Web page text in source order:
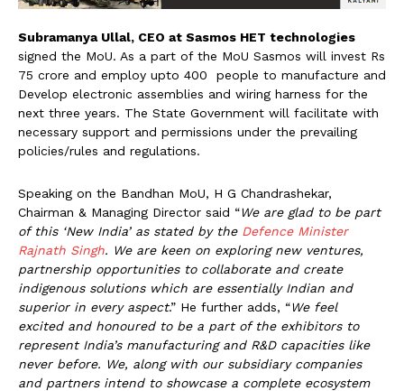
Subramanya Ullal, CEO at Sasmos HET technologies
signed the MoU. As a part of the MoU Sasmos will invest Rs
75 crore and employ upto 400 people to manufacture and
Develop electronic assemblies and wiring harness for the
next three years. The State Government will facilitate with
necessary support and permissions under the prevailing
policies/rules and regulations.
Speaking on the Bandhan MoU, H G Chandrashekar,
Chairman & Managing Director said “We are glad to be part
of this ‘New India’ as stated by the Defence Minister
Rajnath Singh. We are keen on exploring new ventures,
partnership opportunities to collaborate and create
indigenous solutions which are essentially Indian and
superior in every aspect.” He further adds, “We feel
excited and honoured to be a part of the exhibitors to
represent India’s manufacturing and R&D capacities like
never before. We, along with our subsidiary companies
and partners intend to showcase a complete ecosystem